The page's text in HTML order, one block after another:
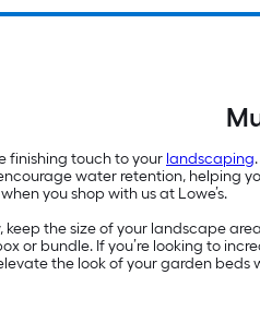
finishing touch to your landscaping
water retention, helping
you shop with us at Lowe’s.
the size of your landscape
or bundle. If you’re looking to
the look of your garden